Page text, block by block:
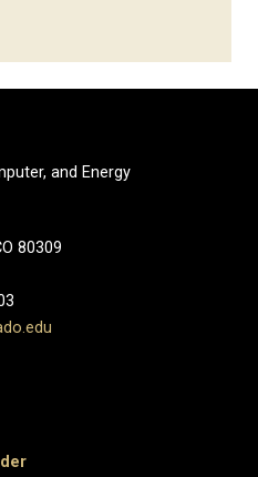
and Energy
80309